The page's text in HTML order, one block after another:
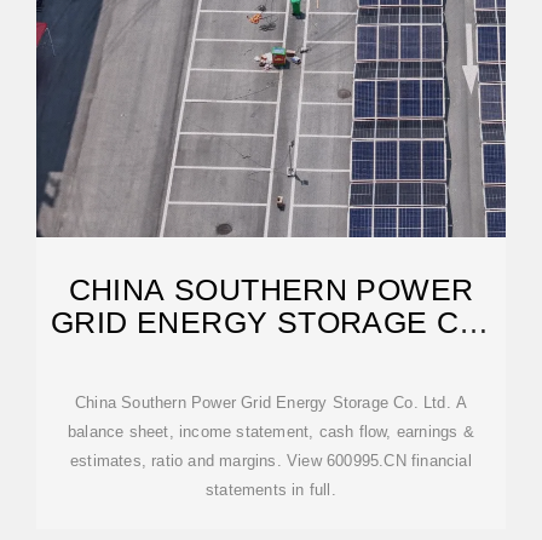
CHINA SOUTHERN POWER
GRID ENERGY STORAGE CO.
China Southern Power Grid Energy Storage Co. Ltd. A
balance sheet, income statement, cash flow, earnings &
estimates, ratio and margins. View 600995.CN financial
statements in full.